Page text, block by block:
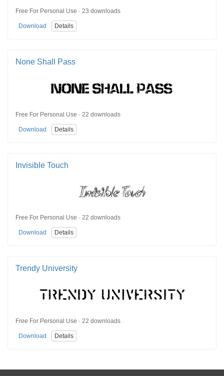
Free For Personal Use · 23 downloads
Download Details
None Shall Pass
Free For Personal Use · 22 downloads
Download Details
Invisible Touch
Free For Personal Use · 22 downloads
Download Details
Trendy University
Free For Personal Use · 22 downloads
Download Details